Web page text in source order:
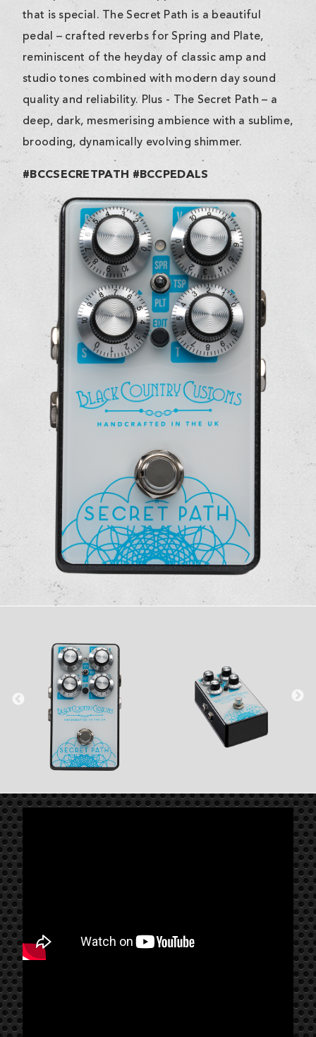
that is special. The Secret Path is a beautiful
pedal – crafted reverbs for Spring and Plate,
reminiscent of the heyday of classic amp and
studio tones combined with modern day sound
quality and reliability. Plus - The Secret Path – a
deep, dark, mesmerising ambience with a sublime,
brooding, dynamically evolving shimmer.
#BCCSECRETPATH #BCCPEDALS